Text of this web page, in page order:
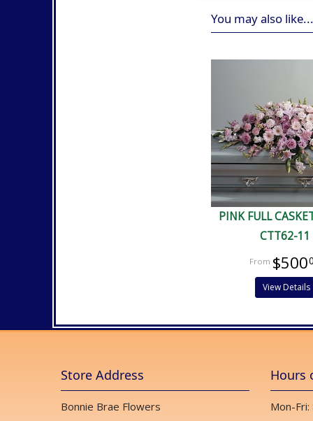
You may also
PINK FULL
CTT62-11
$500
View Details
Store Address
Bonnie Brae Flowers
Hours
Mon-